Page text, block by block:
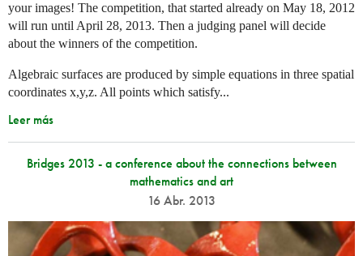
your images! The competition, that started already on May 18, 2012
will run until April 28, 2013. Then a judging panel will decide
about the winners of the competition.
Algebraic surfaces are produced by simple equations in three spatial
coordinates x,y,z. All points which satisfy...
Leer más
Bridges 2013 - a conference about the connections between
mathematics and art
16 Abr. 2013